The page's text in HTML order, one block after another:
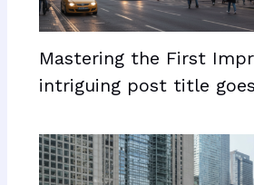
Mastering the First
intriguing post title